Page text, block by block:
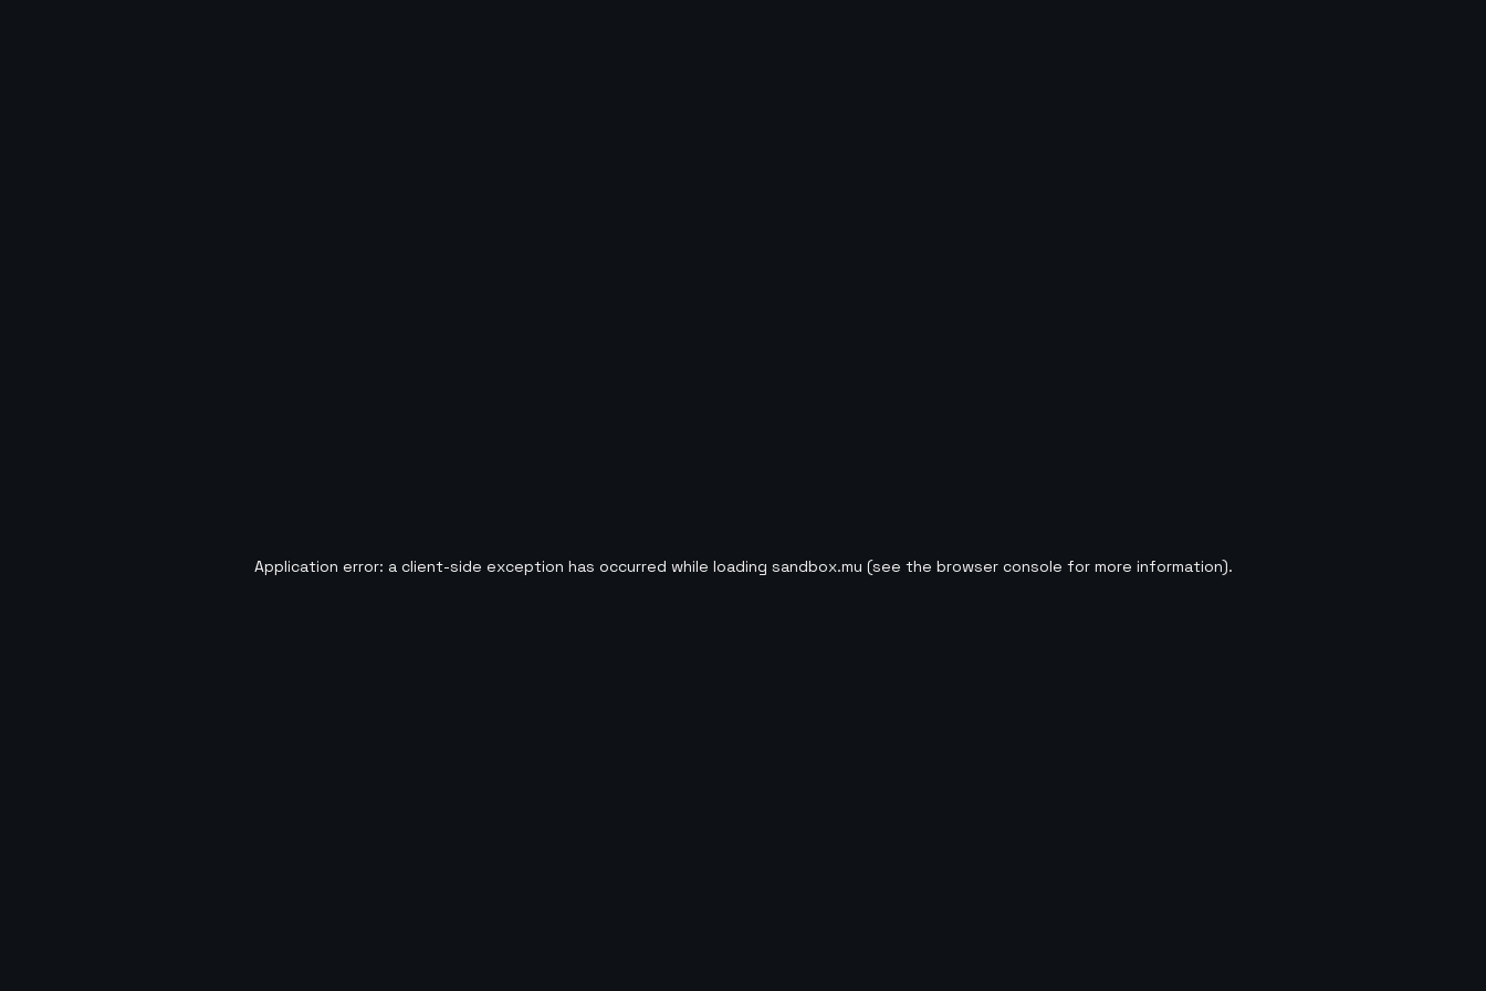
Application error: a client-side exception has occurred while loading sandbox.mu (see the browser console for more information).